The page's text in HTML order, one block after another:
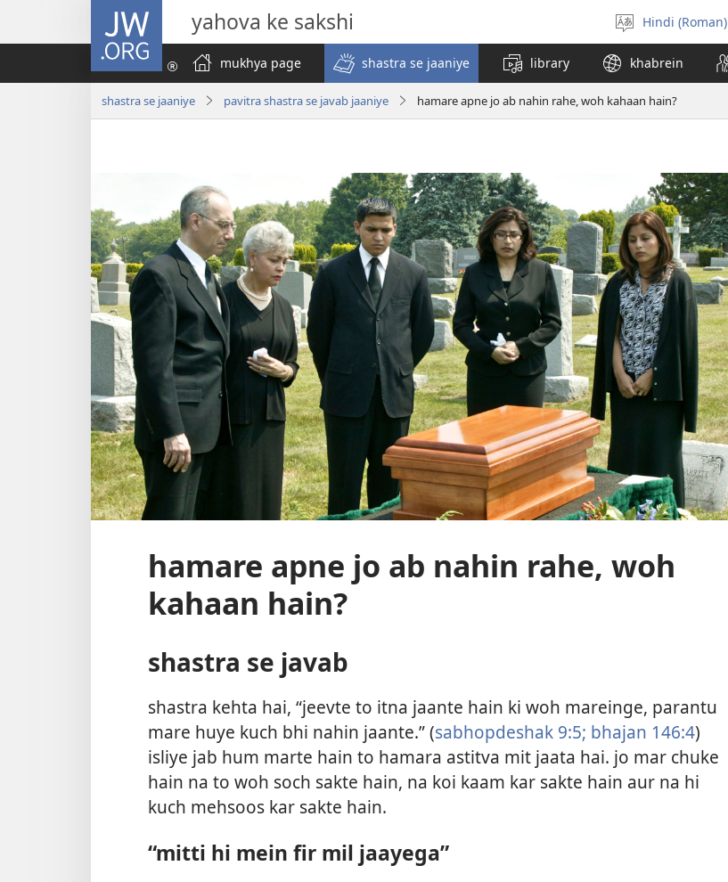
JW.ORG yahova ke sakshi
bhasha
chunein
Hindi (Roman)
mukhya page
shastra se jaaniye library khabrein
shastra se jaaniye pavitra shastra se javab jaaniye hamare apne jo ab nahin rahe, woh kahaan hain?
hamare apne jo ab nahin rahe, woh
kahaan hain?
shastra se javab
shastra kehta hai, “jeevte to itna jaante hain ki woh mareinge, parantu
mare huye kuch bhi nahin jaante.” (sabhopdeshak 9:5; bhajan 146:4)
isliye jab hum marte hain to hamara astitva mit jaata hai. jo mar chuke
hain na to woh soch sakte hain, na koi kaam kar sakte hain aur na hi
kuch mehsoos kar sakte hain.
“mitti hi mein fir mil jaayega”